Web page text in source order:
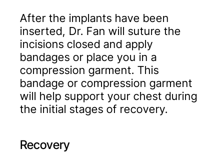
After the implants have been
inserted, Dr. Fan will suture the
incisions closed and apply
bandages or place you in a
compression garment. This
bandage or compression garment
will help support your chest during
the initial stages of recovery.
Recovery